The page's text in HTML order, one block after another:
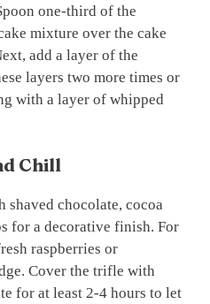
one-third of the
mixture over the cake
add a layer of the
layers two more times or
with a layer of whipped
Chill
shaved chocolate, cocoa
for a decorative finish. For
raspberries or
Cover the trifle with
for at least 2-4 hours to let